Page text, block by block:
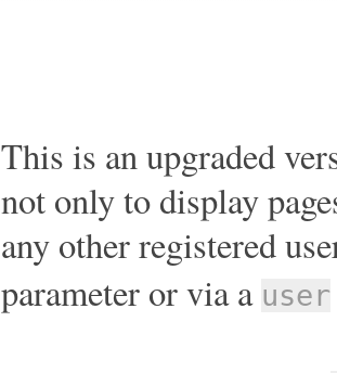
This is an upgraded
not only to display
any other registered
parameter or via a user